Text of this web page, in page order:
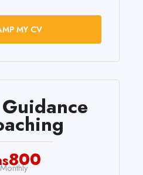
MY CV
800